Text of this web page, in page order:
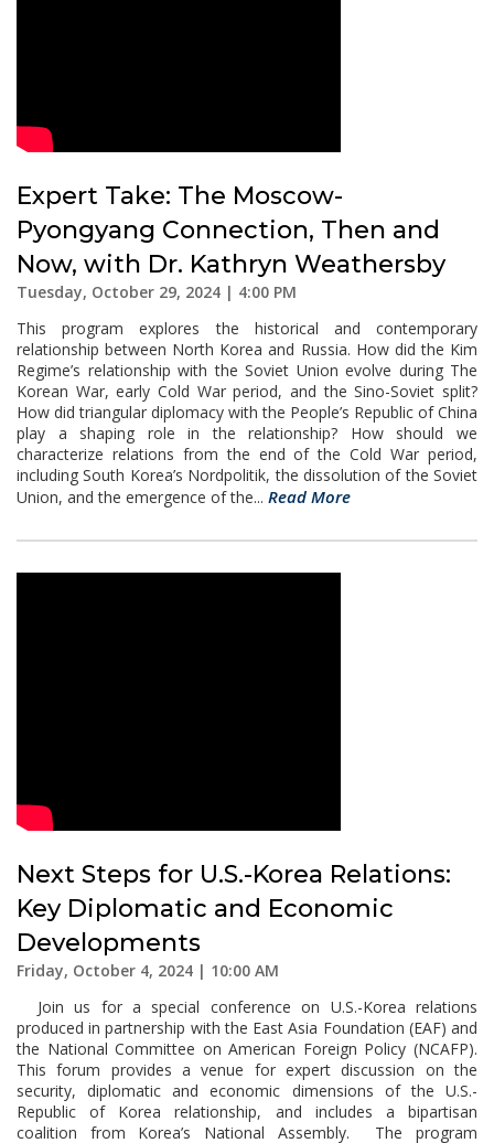
Expert Take: The Moscow-
Pyongyang Connection, Then and
Now, with Dr. Kathryn Weathersby
Tuesday, October 29, 2024 | 4:00 PM
This program explores the historical and contemporary
relationship between North Korea and Russia. How did the Kim
Regime’s relationship with the Soviet Union evolve during The
Korean War, early Cold War period, and the Sino-Soviet split?
How did triangular diplomacy with the People’s Republic of China
play a shaping role in the relationship? How should we
characterize relations from the end of the Cold War period,
including South Korea’s Nordpolitik, the dissolution of the Soviet
Union, and the emergence of the... Read More
Next Steps for U.S.-Korea Relations:
Key Diplomatic and Economic
Developments
Friday, October 4, 2024 | 10:00 AM
Join us for a special conference on U.S.-Korea relations
produced in partnership with the East Asia Foundation (EAF) and
the National Committee on American Foreign Policy (NCAFP).
This forum provides a venue for expert discussion on the
security, diplomatic and economic dimensions of the U.S.-
Republic of Korea relationship, and includes a bipartisan
coalition from Korea’s National Assembly. The program